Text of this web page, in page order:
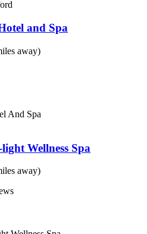
and Spa
away)
Wellness Spa
away)